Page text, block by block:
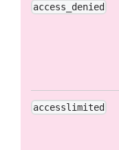
access_denied
accesslimited